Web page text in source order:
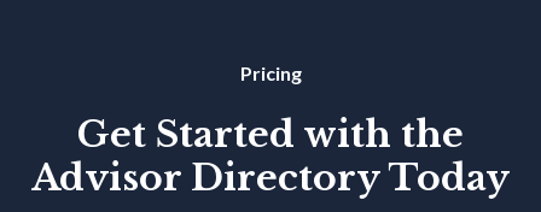
Pricing
Get Started with the
Advisor Directory Today